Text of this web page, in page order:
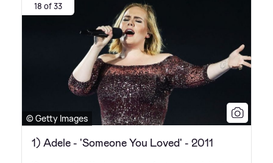
18 of 33
© Getty Images
1) Adele - 'Someone You Loved' - 2011